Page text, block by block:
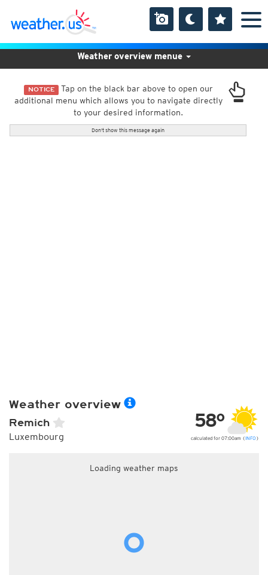
NOTICE Tap on the black bar above to open our
additional menu which allows you to navigate directly
to your desired information.
Don't show this message again
Weather overview menue
Weather overview
Remich
Luxembourg
58°
calculated for 07:00am (INFO )
Loading weather maps